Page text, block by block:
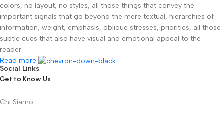
colors, no layout, no styles, all those things that convey the
important signals that go beyond the mere textual, hierarchies of
information, weight, emphasis, oblique stresses, priorities, all those
subtle cues that also have visual and emotional appeal to the
reader.
Read more
Social Links
Get to Know Us
Chi Siamo